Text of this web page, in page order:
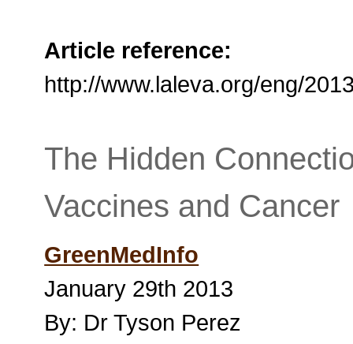
Article reference:
http://www.laleva.org/eng/
The Hidden
Vaccines and Cancer
GreenMedInfo
January 29th 2013
By: Dr Tyson Perez